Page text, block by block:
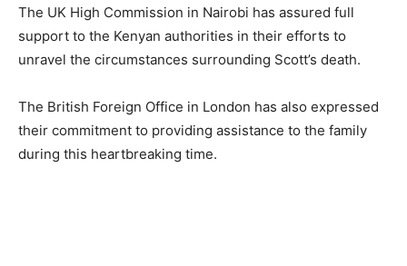
The UK High Commission in Nairobi has assured full
support to the Kenyan authorities in their efforts to
unravel the circumstances surrounding Scott’s death.
The British Foreign Office in London has also expressed
their commitment to providing assistance to the family
during this heartbreaking time.